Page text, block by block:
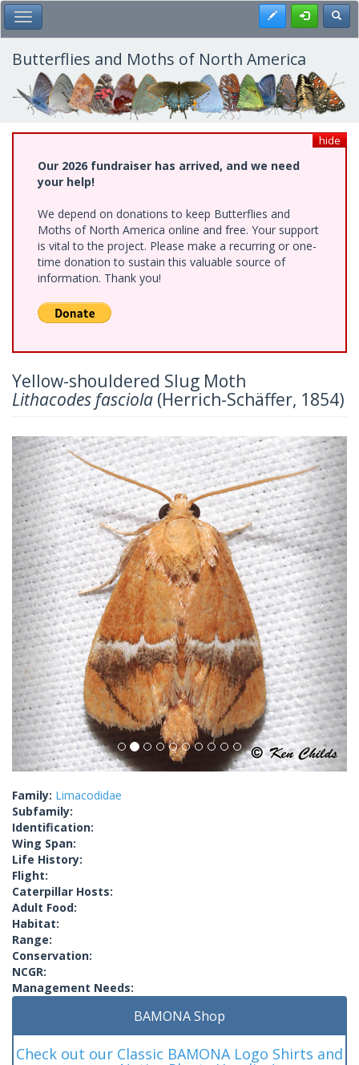
Skip
to
main
content
Toggle Main Menu Register
Butterflies and Moths of North America
hide
Our 2026 fundraiser has arrived, and we need
your help!
We depend on donations to keep Butterflies and
Moths of North America online and free. Your support
is vital to the project. Please make a recurring or one-
time donation to sustain this valuable source of
information. Thank you!
Yellow-shouldered Slug Moth
Lithacodes fasciola (Herrich-Schäffer, 1854)
Previous Next
Family: Limacodidae
Subfamily:
Identification:
Wing Span:
Life History:
Flight:
Caterpillar Hosts:
Adult Food:
Habitat:
Range:
Conservation:
NCGR:
Management Needs:
BAMONA Shop
Check out our Classic BAMONA Logo Shirts and